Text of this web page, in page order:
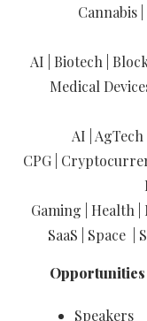
Cannabis
AI | Biotech |
Medical
AI | AgTech
CPG |
Gaming | Health |
SaaS | Space |
Speakers